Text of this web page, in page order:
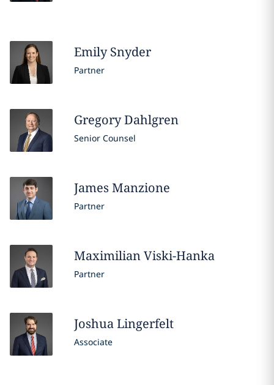
Emily Snyder
Partner
GregoryDahlgren
Senior Counsel
James Manzione
Partner
MaximilianViski-Hanka
Partner
JoshuaLingerfelt
Associate